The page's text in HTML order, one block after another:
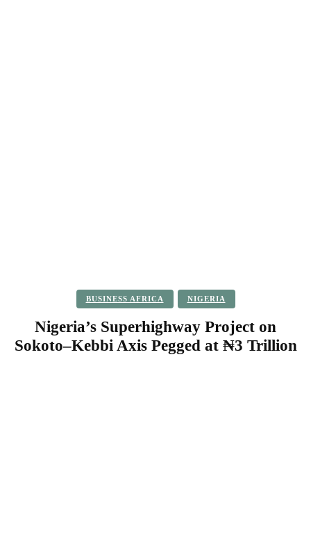
BUSINESS AFRICA NIGERIA
Nigeria’s Superhighway Project on
Sokoto–Kebbi Axis Pegged at ₦3 Trillion